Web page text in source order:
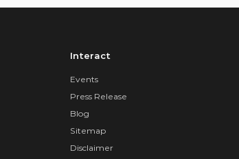
Interact
Events
Press Release
Blog
Sitemap
Disclaimer